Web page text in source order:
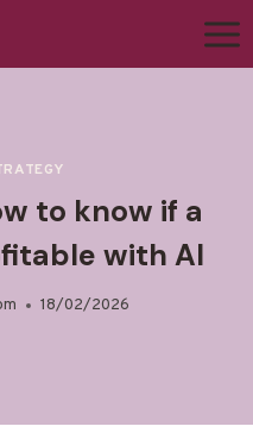
to know if a
with AI
18/02/2026